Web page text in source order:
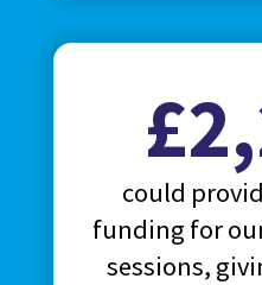
could
funding for
sessions,